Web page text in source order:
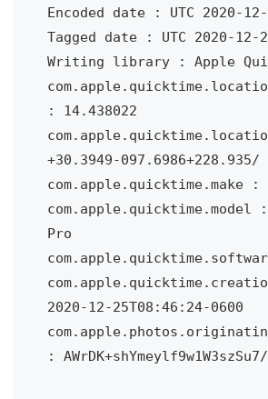
Encoded date : UTC 2020-
Tagged date : UTC 2020-12-
Writing library : Apple
: 14.438022
+30.3949-097.6986+228.935/
com.apple.quicktime.make :
com.apple.quicktime.model
Pro
2020-12-25T08:46:24-0600
: AWrDK+shYmeylf9w1W3szSu7/